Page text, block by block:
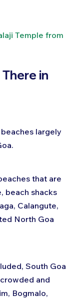
Temple from
in
largely
that are
beach shacks
Calangute,
North Goa
South Goa
and
Bogmalo,